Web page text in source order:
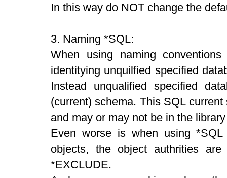
In this way do NOT change the
3. Naming *SQL:
When using naming
identitying unquilfied specified
Instead unqualified specified
(current) schema. This SQL
and may or may not be in the
Even worse is when using *SQL
objects, the object authrities
*EXCLUDE.